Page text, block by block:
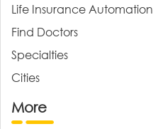
Life Insurance Automation
Find Doctors
Specialties
Cities
More